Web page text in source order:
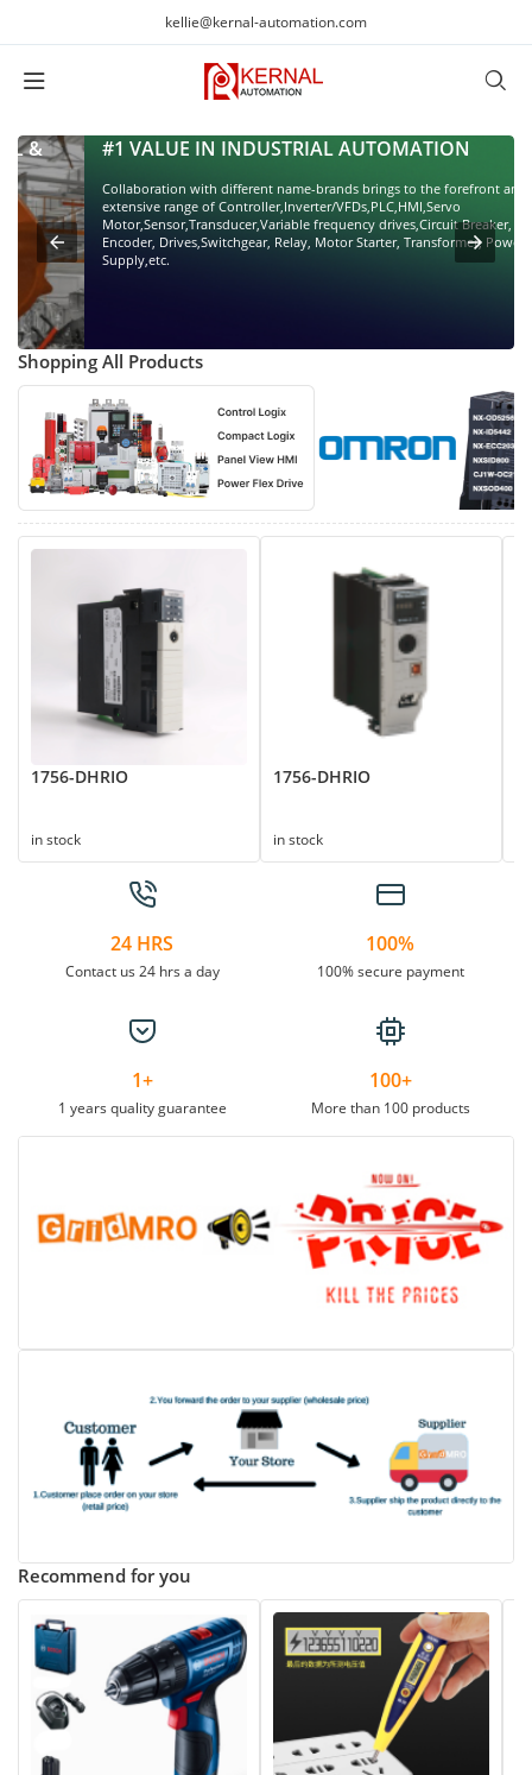
kellie@kernal-automation.com
#1 VALUE IN INDUSTRIAL AUTOMATION
Collaboration with different name-brands brings to the forefront an
extensive range of Controller,Inverter/VFDs,PLC,HMI,Servo
Motor,Sensor,Transducer,Variable frequency drives,Circuit Breaker,
Encoder, Drives,Switchgear, Relay, Motor Starter, Transformer, Power
Supply,etc.
Shopping All Products
1756-DHRIO
in stock
1756-DHRIO
in stock
24 HRS
Contact us 24 hrs a day
100%
100% secure payment
1+
1 years quality guarantee
100+
More than 100 products
Recommend for you